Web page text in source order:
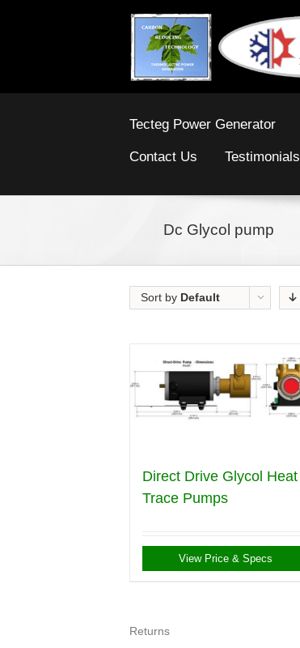
Tecteg Power Generator
Contact Us Testimonials
Dc Glycol pump
Sort by Default
Direct Drive Glycol Heat
Trace Pumps
View Price & Specs
Returns